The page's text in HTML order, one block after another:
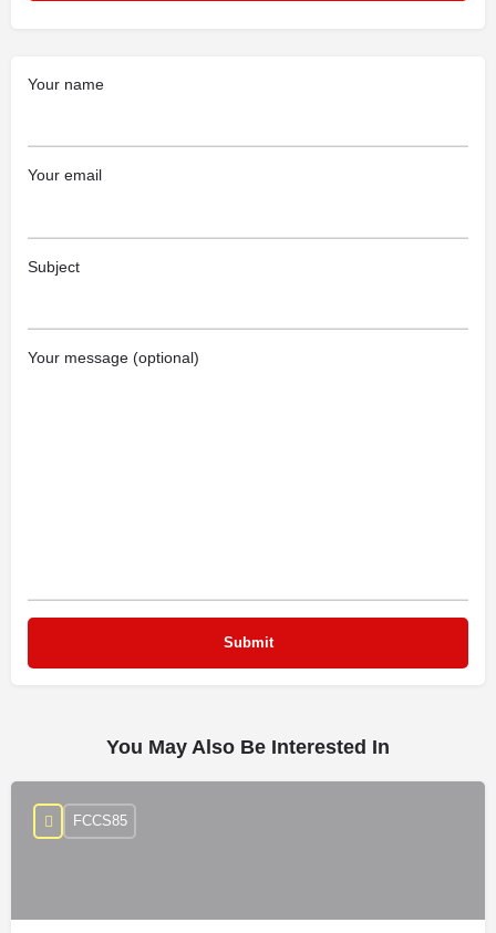
Your name
Your email
Subject
Your message (optional)
You May Also Be Interested In
FCCS85